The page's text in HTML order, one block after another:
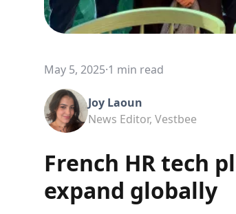
May 5, 2025·1 min read
Joy Laoun
News Editor, Vestbee
French HR tech
expand globally